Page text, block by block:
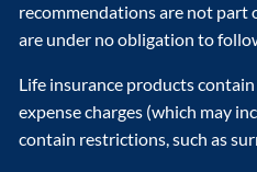
recommendations are not part
are under no obligation to
Life insurance products
expense charges (which may
contain restrictions, such as